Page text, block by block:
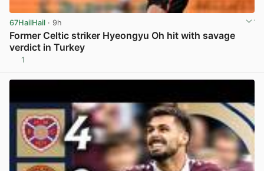
67HailHail · 9h
Former Celtic striker Hyeongyu Oh hit with savage
verdict in Turkey
1